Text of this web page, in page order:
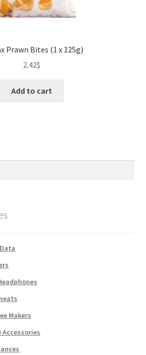
Prawn Bites (1 x 125g)
2.42$
Add to cart
Makers
Accessories